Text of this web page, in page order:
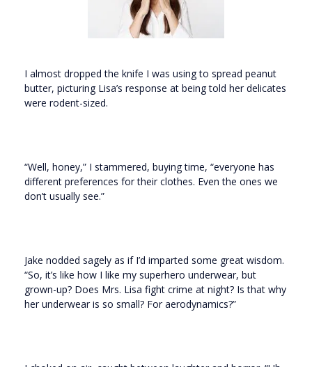
I almost dropped the knife I was using to spread peanut
butter, picturing Lisa’s response at being told her delicates
were rodent-sized.
“Well, honey,” I stammered, buying time, “everyone has
different preferences for their clothes. Even the ones we
don’t usually see.”
Jake nodded sagely as if I’d imparted some great wisdom.
“So, it’s like how I like my superhero underwear, but
grown-up? Does Mrs. Lisa fight crime at night? Is that why
her underwear is so small? For aerodynamics?”